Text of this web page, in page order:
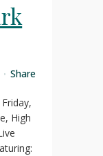
Share
High